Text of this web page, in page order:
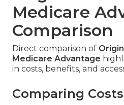
Medicare
Comparison
Direct comparison of
Medicare Advantage
in costs, benefits, and
Comparing Costs